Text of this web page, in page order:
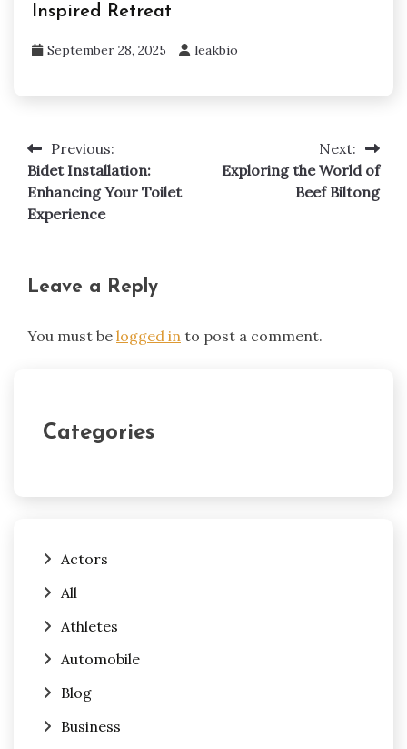
Inspired Retreat
September 28, 2025 leakbio
Post
navigation
Previous:
Bidet Installation:
Enhancing Your Toilet
Experience
Next:
Exploring the World of
Beef Biltong
Leave a Reply
You must be logged in to post a comment.
Categories
Actors
All
Athletes
Automobile
Blog
Business